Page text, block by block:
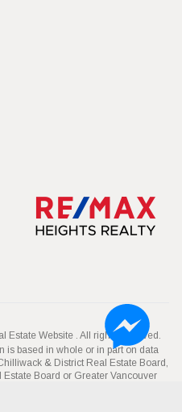
Estate Website . All rights reserved.
is based in whole or in part on data
& District Real Estate Board,
Estate Board or Greater Vancouver